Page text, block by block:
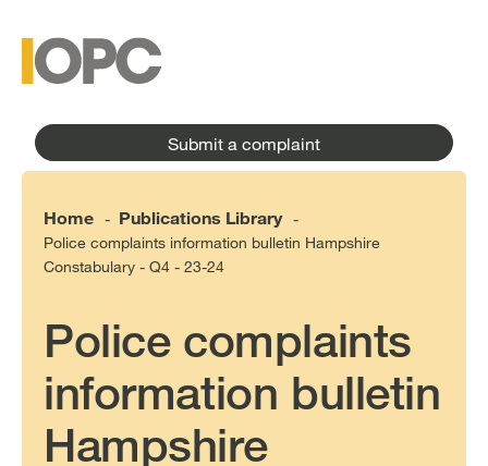
content
menu
Submit a complaint
Home - Publications Library -
Police complaints information bulletin Hampshire
Constabulary - Q4 - 23-24
Police complaints
information bulletin
Hampshire